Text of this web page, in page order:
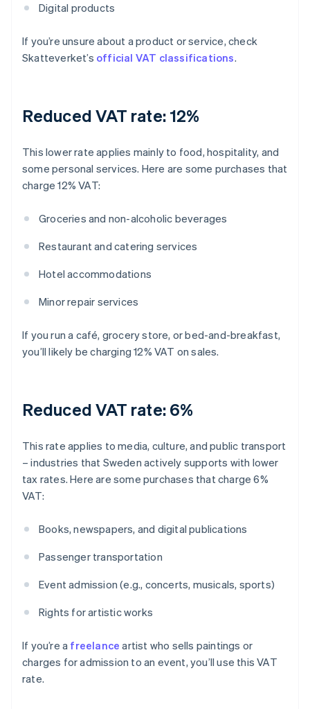
Digital products
If you’re unsure about a product or service, check
Skatteverket’s official VAT classifications.
Reduced VAT rate: 12%
This lower rate applies mainly to food, hospitality, and
some personal services. Here are some purchases that
charge 12% VAT:
Groceries and non-alcoholic beverages
Restaurant and catering services
Hotel accommodations
Minor repair services
If you run a café, grocery store, or bed-and-breakfast,
you’ll likely be charging 12% VAT on sales.
Reduced VAT rate: 6%
This rate applies to media, culture, and public transport
– industries that Sweden actively supports with lower
tax rates. Here are some purchases that charge 6%
VAT:
Books, newspapers, and digital publications
Passenger transportation
Event admission (e.g., concerts, musicals, sports)
Rights for artistic works
If you’re a freelance artist who sells paintings or
charges for admission to an event, you’ll use this VAT
rate.